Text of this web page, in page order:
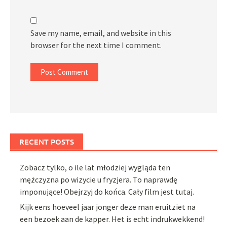
Save my name, email, and website in this
browser for the next time I comment.
RECENT POSTS
Zobacz tylko, o ile lat młodziej wygląda ten
mężczyzna po wizycie u fryzjera. To naprawdę
imponujące! Obejrzyj do końca. Cały film jest tutaj.
Kijk eens hoeveel jaar jonger deze man eruitziet na
een bezoek aan de kapper. Het is echt indrukwekkend!